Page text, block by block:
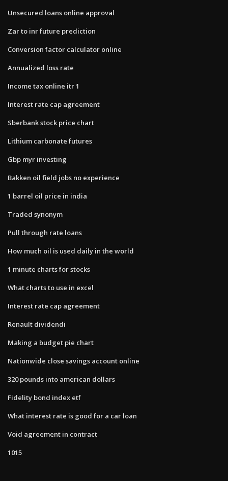
Unsecured loans online approval
Zar to inr future prediction
Conversion factor calculator online
Annualized loss rate
Income tax online itr 1
Interest rate cap agreement
Sberbank stock price chart
Lithium carbonate futures
Gbp myr investing
Bakken oil field jobs no experience
1 barrel oil price in india
Traded synonym
Pull through rate loans
How much oil is used daily in the world
1 minute charts for stocks
What charts to use in excel
Interest rate cap agreement
Renault dividendi
Making a budget pie chart
Nationwide close savings account online
320 pounds into american dollars
Fidelity bond index etf
What interest rate is good for a car loan
Void agreement in contract
1015